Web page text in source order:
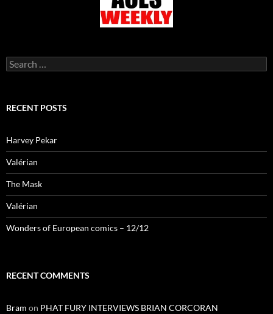
Search
for:
RECENT POSTS
Harvey Pekar
Valérian
The Mask
Valérian
Wonders of European comics – 12/12
RECENT COMMENTS
Bram on PHAT FURY INTERVIEWS BRIAN CORCORAN